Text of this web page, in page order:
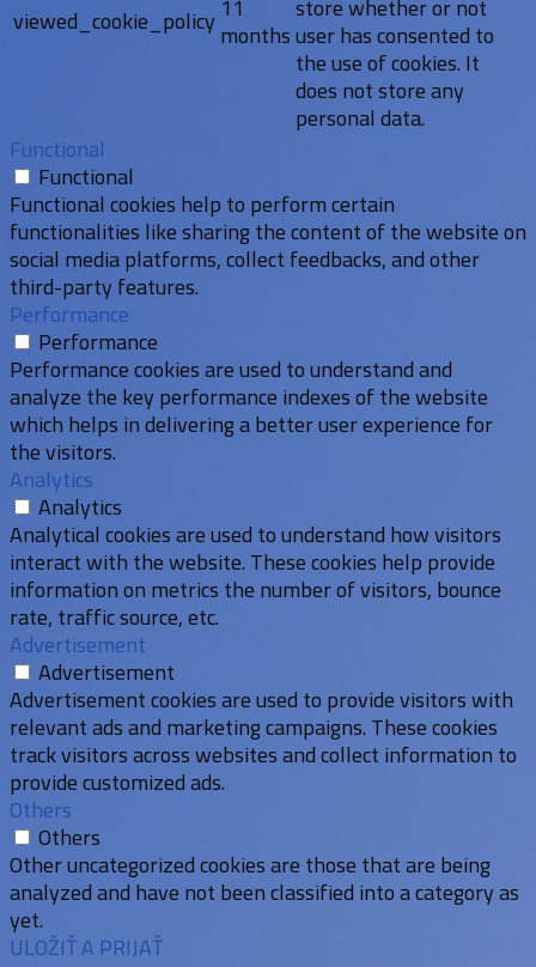
viewed_cookie_policy 11
months
store whether or not
user has consented to
the use of cookies. It
does not store any
personal data.
Functional
Functional
Functional cookies help to perform certain
functionalities like sharing the content of the website on
social media platforms, collect feedbacks, and other
third-party features.
Performance
Performance
Performance cookies are used to understand and
analyze the key performance indexes of the website
which helps in delivering a better user experience for
the visitors.
Analytics
Analytics
Analytical cookies are used to understand how visitors
interact with the website. These cookies help provide
information on metrics the number of visitors, bounce
rate, traffic source, etc.
Advertisement
Advertisement
Advertisement cookies are used to provide visitors with
relevant ads and marketing campaigns. These cookies
track visitors across websites and collect information to
provide customized ads.
Others
Others
Other uncategorized cookies are those that are being
analyzed and have not been classified into a category as
yet.
ULOŽIŤ A PRIJAŤ